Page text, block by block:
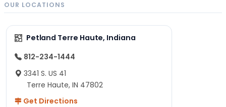
OUR LOCATIONS
Petland Terre Haute, Indiana
812-234-1444
3341 S. US 41
Terre Haute, IN 47802
Get Directions